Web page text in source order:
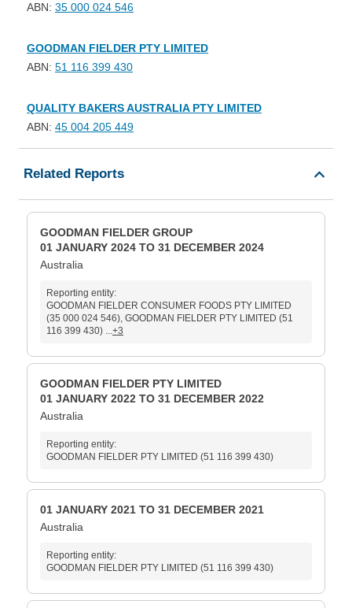
ABN: 35 000 024 546
GOODMAN FIELDER PTY LIMITED
ABN: 51 116 399 430
QUALITY BAKERS AUSTRALIA PTY LIMITED
ABN: 45 004 205 449
Related Reports
GOODMAN FIELDER GROUP
01 JANUARY 2024 TO 31 DECEMBER 2024
Australia
Reporting entity:
GOODMAN FIELDER CONSUMER FOODS PTY LIMITED
(35 000 024 546), GOODMAN FIELDER PTY LIMITED (51
116 399 430) ...+3
GOODMAN FIELDER PTY LIMITED
01 JANUARY 2022 TO 31 DECEMBER 2022
Australia
Reporting entity:
GOODMAN FIELDER PTY LIMITED (51 116 399 430)
01 JANUARY 2021 TO 31 DECEMBER 2021
Australia
Reporting entity:
GOODMAN FIELDER PTY LIMITED (51 116 399 430)